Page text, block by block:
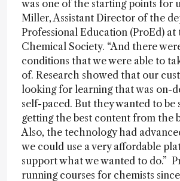
was one of the starting points for
Miller, Assistant Director of the
Professional Education (ProEd)
Chemical Society. “And there
conditions that we were able to
of. Research showed that our
looking for learning that was on-
self-paced. But they wanted to be
getting the best content from the
Also, the technology had
we could use a very affordable
support what we wanted to do.”
running courses for chemists